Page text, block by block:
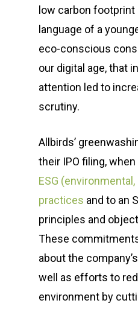
low carbon
language of a
eco-conscious
our digital age, that
attention led to
scrutiny.
Allbirds’
their IPO filing,
ESG
practices and to an
principles and
These
about the
well as efforts to
environment by